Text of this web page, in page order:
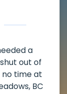
was
over a
got to